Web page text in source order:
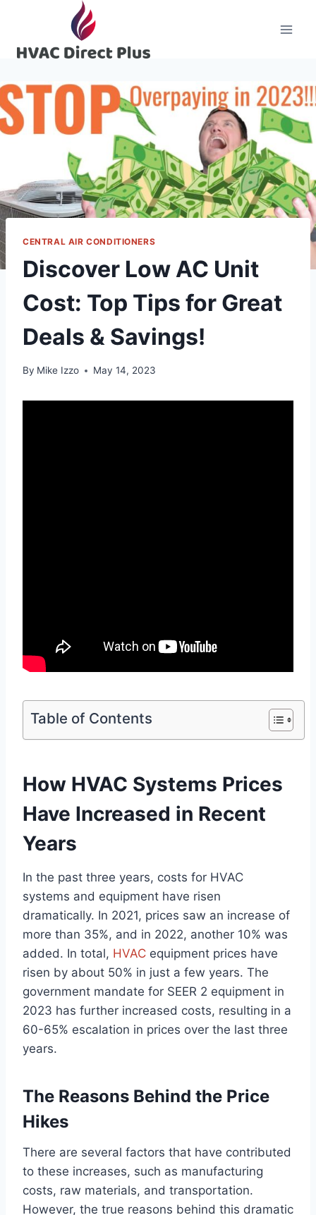
content
CENTRAL AIR CONDITIONERS
Discover Low AC Unit
Cost: Top Tips for Great
Deals & Savings!
By Mike Izzo May 14, 2023
Table of Contents
How HVAC Systems Prices
Have Increased in Recent
Years
In the past three years, costs for HVAC
systems and equipment have risen
dramatically. In 2021, prices saw an increase of
more than 35%, and in 2022, another 10% was
added. In total, HVAC equipment prices have
risen by about 50% in just a few years. The
government mandate for SEER 2 equipment in
2023 has further increased costs, resulting in a
60-65% escalation in prices over the last three
years.
The Reasons Behind the Price
Hikes
There are several factors that have contributed
to these increases, such as manufacturing
costs, raw materials, and transportation.
However, the true reasons behind this dramatic